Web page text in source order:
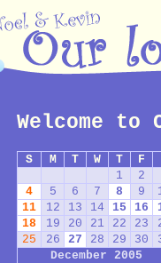
Welcome
S M T W T F
1
2
4
5 6 7 8 9
11
12 13 14 15 16
18
19 20 21 22 23
25
26 27 28 29 30
December 2005